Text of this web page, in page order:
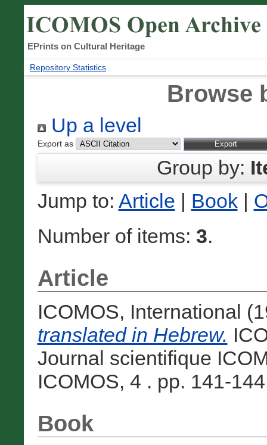
EPrints on Cultural Heritage
Repository Statistics
Browse
Up a level
Export as
Group by:
Jump to: Article | Book|
Number of items: 3.
Article
ICOMOS, International
translated in Hebrew.
Journal scientifique
ICOMOS, 4 . pp. 141-
Book